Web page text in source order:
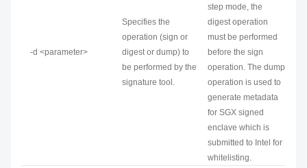
-d <parameter>
Specifies the
operation (sign or
digest or dump) to
be performed by the
signature tool.
step mode, the
digest operation
must be performed
before the sign
operation. The dump
operation is used to
generate metadata
for SGX signed
enclave which is
submitted to Intel for
whitelisting.